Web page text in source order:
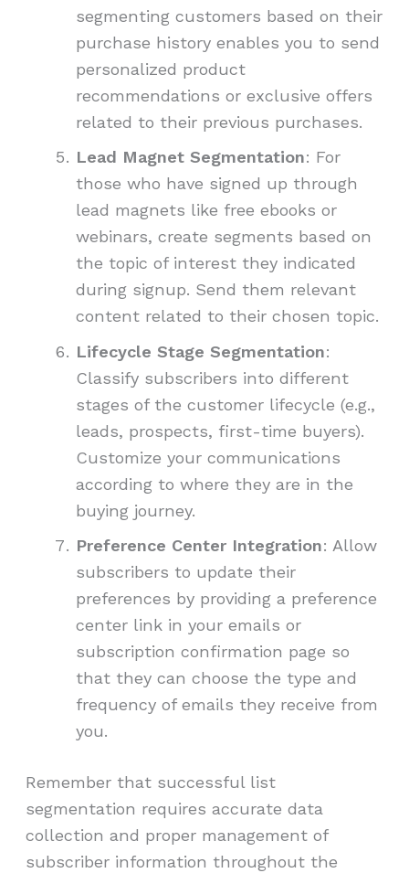
segmenting customers based on their
purchase history enables you to send
personalized product
recommendations or exclusive offers
related to their previous purchases.
Lead Magnet Segmentation: For
those who have signed up through
lead magnets like free ebooks or
webinars, create segments based on
the topic of interest they indicated
during signup. Send them relevant
content related to their chosen topic.
Lifecycle Stage Segmentation:
Classify subscribers into different
stages of the customer lifecycle (e.g.,
leads, prospects, first-time buyers).
Customize your communications
according to where they are in the
buying journey.
Preference Center Integration: Allow
subscribers to update their
preferences by providing a preference
center link in your emails or
subscription confirmation page so
that they can choose the type and
frequency of emails they receive from
you.
Remember that successful list
segmentation requires accurate data
collection and proper management of
subscriber information throughout the